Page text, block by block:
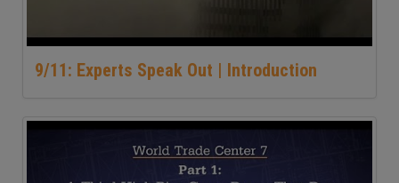
9/11: Experts Speak Out | Introduction